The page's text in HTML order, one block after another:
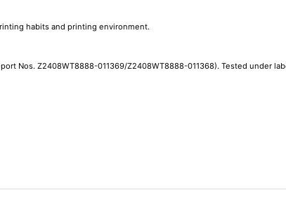
habits and printing environment.
Nos. Z2408WT8888-011369/Z2408WT8888-011368). Tested under